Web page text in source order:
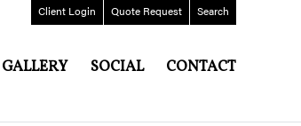
Client Login Quote Request Search
GALLERY SOCIAL CONTACT